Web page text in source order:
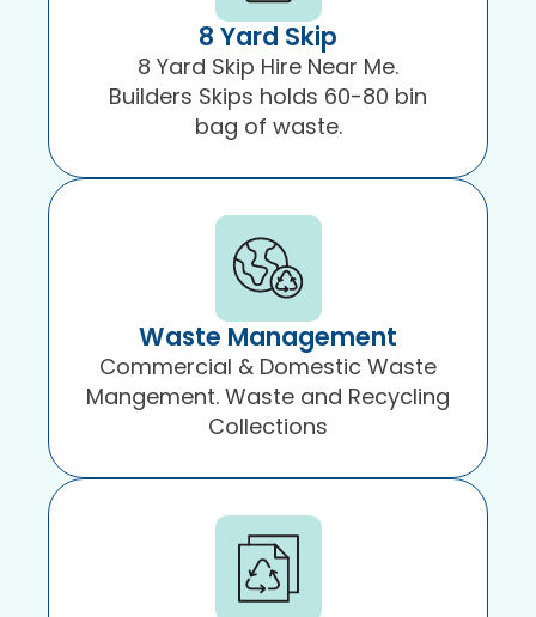
8 Yard Skip
8 Yard Skip Hire Near Me.
Builders Skips holds 60-80 bin
bag of waste.
Waste Management
Commercial & Domestic Waste
Mangement. Waste and Recycling
Collections